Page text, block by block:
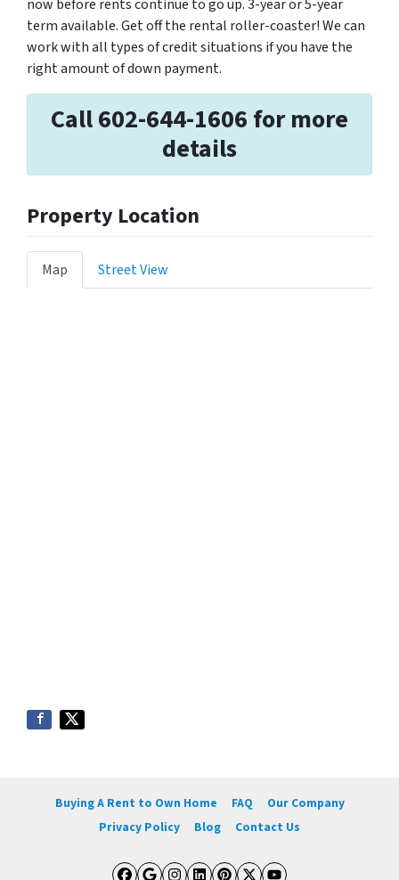
now before rents continue to go up. 3-year or 5-year
term available. Get off the rental roller-coaster! We can
work with all types of credit situations if you have the
right amount of down payment.
Call 602-644-1606 for more
details
Property Location
Map Street View
Buying A Rent to Own Home FAQ
Our Company
Privacy Policy
Blog Contact Us